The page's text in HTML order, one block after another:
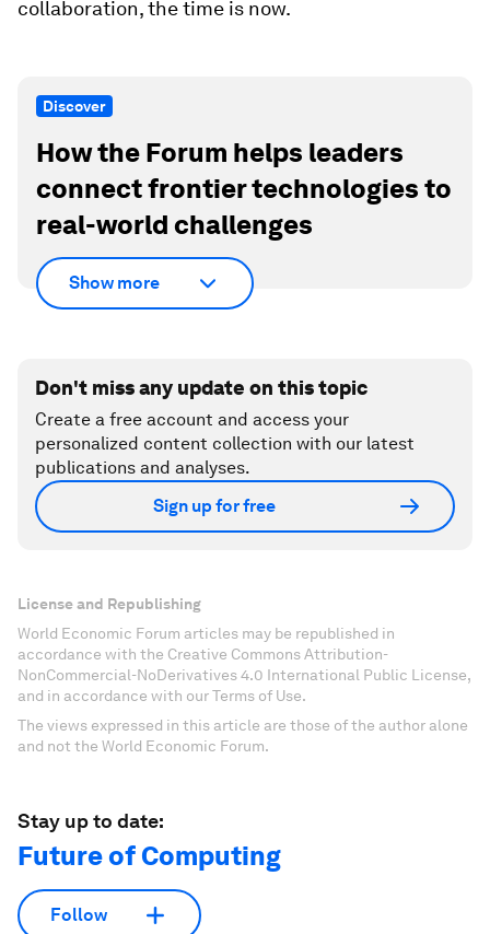
collaboration, the time is now.
Discover
How the Forum helps leaders
connect frontier technologies to
real-world challenges
Show more
Don't miss any update on this topic
Create a free account and access your
personalized content collection with our latest
publications and analyses.
Sign up for free
License and Republishing
World Economic Forum articles may be republished in
accordance with the Creative Commons Attribution-
NonCommercial-NoDerivatives 4.0 International Public License,
and in accordance with our Terms of Use.
The views expressed in this article are those of the author alone
and not the World Economic Forum.
Stay up to date:
Future of Computing
Follow